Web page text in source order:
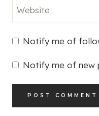
Website
Notify me of
Notify me of new